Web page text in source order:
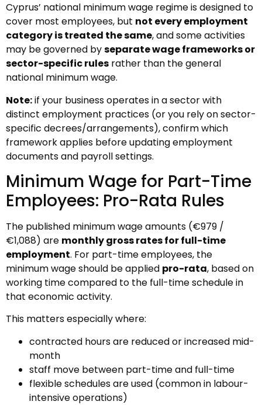
Cyprus’ national minimum wage regime is designed to
cover most employees, but not every employment
category is treated the same, and some activities
may be governed byseparate wage frameworks or
sector-specific rules rather than the general
national minimum wage.
Note:if your business operates in a sector with
distinct employment practices (or you rely on sector-
specific decrees/arrangements), confirm which
framework applies before updating employment
documents and payroll settings.
Minimum Wage for Part-Time
Employees: Pro-Rata Rules
The published minimum wage amounts (€979 /
€1,088) are monthly gross rates for full-time
employment. For part-time employees, the
minimum wage should be applied pro-rata, based on
working time compared to the full-time schedule in
that economic activity.
This matters especially where:
contracted hours are reduced or increased mid-
month
staff move between part-time and full-time
flexible schedules are used (common in labour-
intensive operations)